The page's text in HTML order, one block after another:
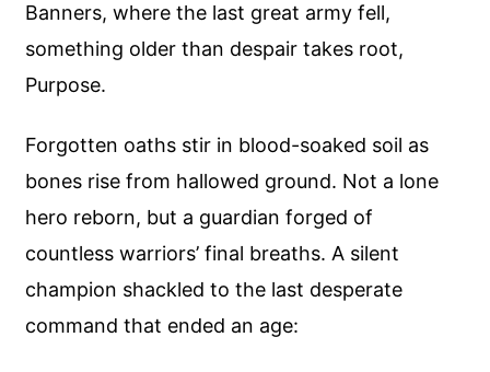
Banners, where the last great army fell,
something older than despair takes root,
Purpose.
Forgotten oaths stir in blood-soaked soil as
bones rise from hallowed ground. Not a lone
hero reborn, but a guardian forged of
countless warriors’ final breaths. A silent
champion shackled to the last desperate
command that ended an age: